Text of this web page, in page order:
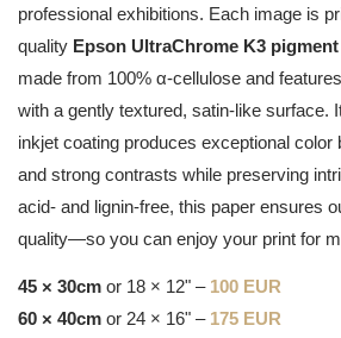
professional exhibitions. Each image is
quality Epson UltraChrome K3
made from 100% α-cellulose and
with a gently textured, satin-like surface.
inkjet coating produces exceptional color
and strong contrasts while preserving
acid- and lignin-free, this paper ensures
quality—so you can enjoy your print for
45 × 30cm or 18 × 12" – 100 EUR
60 × 40cm or 24 × 16" – 175 EUR